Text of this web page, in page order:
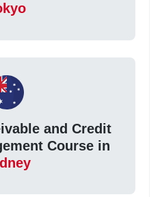
and Credit
Course in